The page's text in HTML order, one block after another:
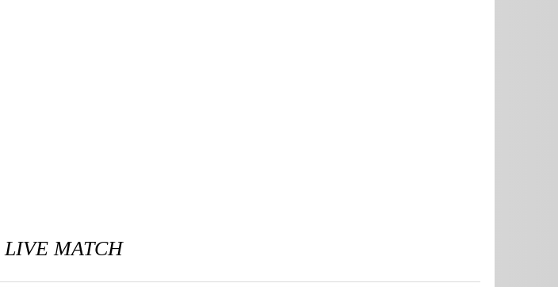
LIVE MATCH